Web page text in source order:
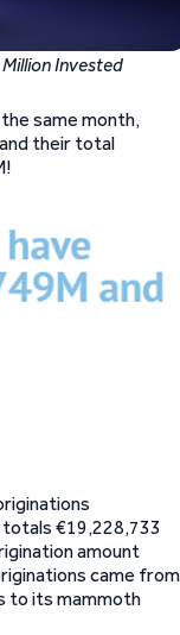
Invested
same month,
their total
€19,228,733
amount
came from
to its mammoth